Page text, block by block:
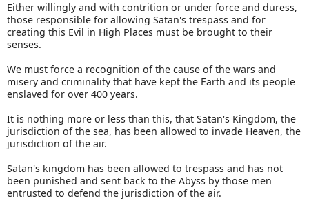
Either willingly and with contrition or under force and duress,
those responsible for allowing Satan's trespass and for
creating this Evil in High Places must be brought to their
senses.
We must force a recognition of the cause of the wars and
misery and criminality that have kept the Earth and its people
enslaved for over 400 years.
It is nothing more or less than this, that Satan's Kingdom, the
jurisdiction of the sea, has been allowed to invade Heaven, the
jurisdiction of the air.
Satan's kingdom has been allowed to trespass and has not
been punished and sent back to the Abyss by those men
entrusted to defend the jurisdiction of the air.